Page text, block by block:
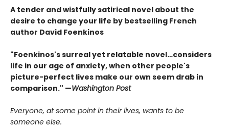
A tender and wistfully satirical novel about the
desire to change your life by bestselling French
author David Foenkinos
"Foenkinos's surreal yet relatable novel…considers
life in our age of anxiety, when other people's
picture-perfect lives make our own seem drab in
comparison." —Washington Post
Everyone, at some point in their lives, wants to be
someone else.